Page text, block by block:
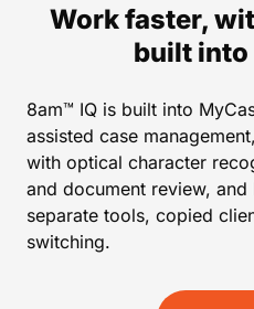
Work faster,
built into
8am™ IQ is built into
assisted case
with optical character
and document review,
separate tools, copied
switching.